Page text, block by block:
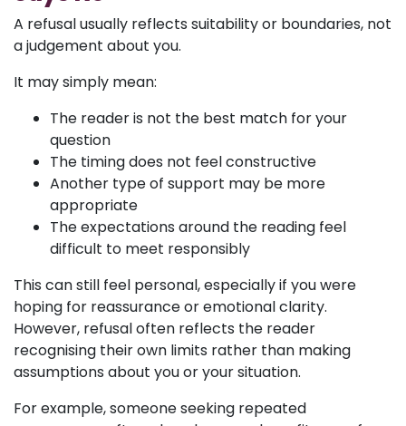
A refusal usually reflects suitability or boundaries, not
a judgement about you.
It may simply mean:
The reader is not the best match for your
question
The timing does not feel constructive
Another type of support may be more
appropriate
The expectations around the reading feel
difficult to meet responsibly
This can still feel personal, especially if you were
hoping for reassurance or emotional clarity.
However, refusal often reflects the reader
recognising their own limits rather than making
assumptions about you or your situation.
For example, someone seeking repeated